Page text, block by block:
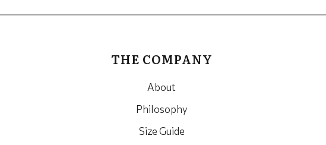
THE COMPANY
About
Philosophy
Size Guide